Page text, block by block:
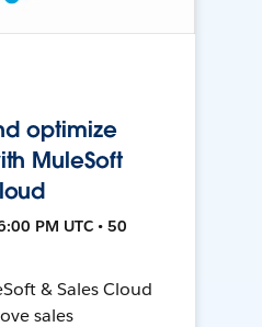
optimize
MuleSoft
PM UTC • 50
& Sales Cloud
sales